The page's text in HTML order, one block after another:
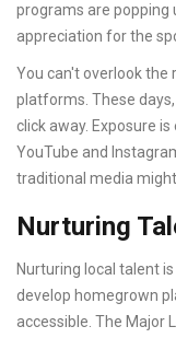
programs are popping
appreciation for the
You can't overlook the
platforms. These
click away. Exposure
YouTube and
traditional media
Nurturing
Nurturing local talent
develop homegrown
accessible. The Major